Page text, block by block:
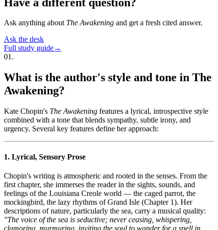
Ask anything about The Awakening and get a fresh cited answer.
Ask the desk
Full study guide→
01.
What is the author's style and tone in The
Awakening?
Kate Chopin's The Awakening features a lyrical, introspective style
combined with a tone that blends sympathy, subtle irony, and
urgency. Several key features define her approach:
1. Lyrical, Sensory Prose
Chopin's writing is atmospheric and rooted in the senses. From the
first chapter, she immerses the reader in the sights, sounds, and
feelings of the Louisiana Creole world — the caged parrot, the
mockingbird, the lazy rhythms of Grand Isle (Chapter 1). Her
descriptions of nature, particularly the sea, carry a musical quality:
"The voice of the sea is seductive; never ceasing, whispering,
clamoring, murmuring, inviting the soul to wander for a spell in